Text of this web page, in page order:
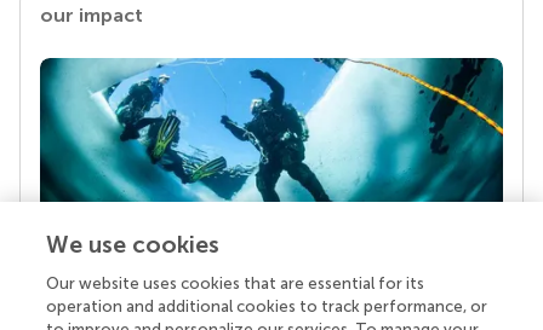
our impact
Your research is the real superpower
Behind each article we publish stands a team of
We use cookies
Our website uses cookies that are essential for its
operation and additional cookies to track performance, or